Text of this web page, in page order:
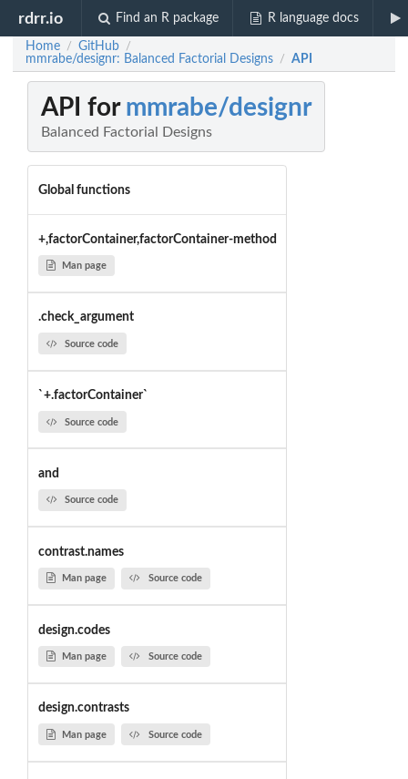
rdrr.io Find an R package R language docs
Home / GitHub /
mmrabe/designr: Balanced Factorial Designs / API
API for mmrabe/designr
Balanced Factorial Designs
Global functions
+,factorContainer,factorContainer-method
Man page
.check_argument
Source code
`+.factorContainer`
Source code
and
Source code
contrast.names
Man page Source code
design.codes
Man page Source code
design.contrasts
Man page Source code